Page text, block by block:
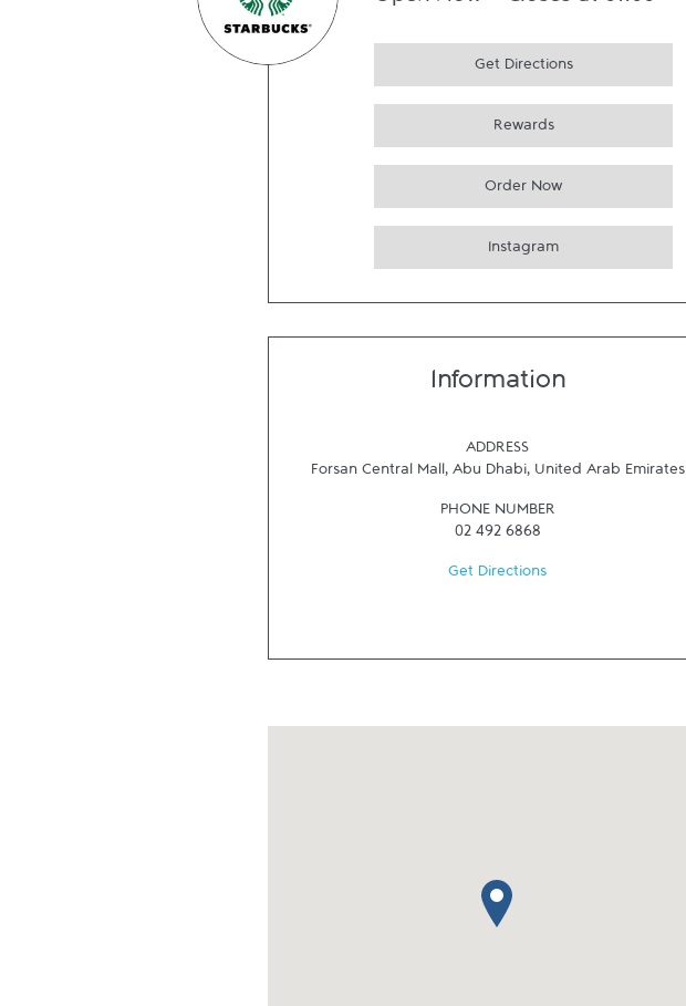
Get Directions
Rewards
Order Now
Instagram
Information
ADDRESS
Forsan Central Mall, Abu Dhabi, United Arab Emirates
PHONE NUMBER
02 492 6868
Get Directions
map pin